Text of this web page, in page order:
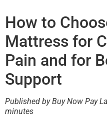
How to
Mattress for
Pain and for
Support
Published by Buy Now Pay
minutes